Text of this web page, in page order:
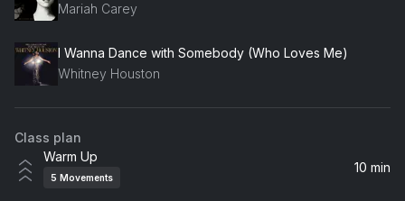
Mariah Carey
I Wanna Dance with Somebody (Who Loves Me)
Whitney Houston
Class plan
Warm Up
5 Movements
10 min